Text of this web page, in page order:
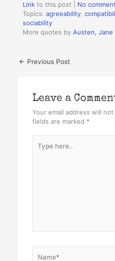
Link to this post
No
Topics:agreeability ,
sociability
More quotes byAusten, Jane
← Previous Post
Leave a
Your email address will
fields are marked *
here..